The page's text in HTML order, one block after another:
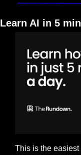
Learn AI in 5
This is the